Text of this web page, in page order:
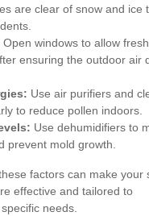
are clear of snow and ice
Open windows to allow
ensuring the outdoor air
Use air purifiers and
to reduce pollen indoors.
Use dehumidifiers to
prevent mold growth.
factors can make your
effective and tailored to
needs.